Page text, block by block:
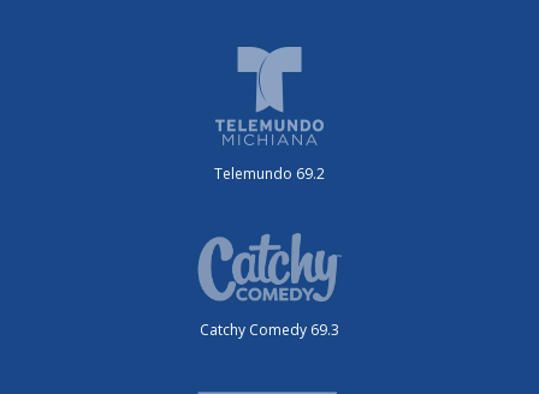
Telemundo 69.2
Catchy Comedy 69.3